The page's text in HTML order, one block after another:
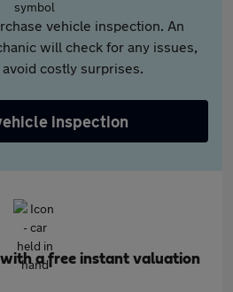
vehicle inspection. An
will check for any issues,
costly surprises.
inspection
a free instant valuation